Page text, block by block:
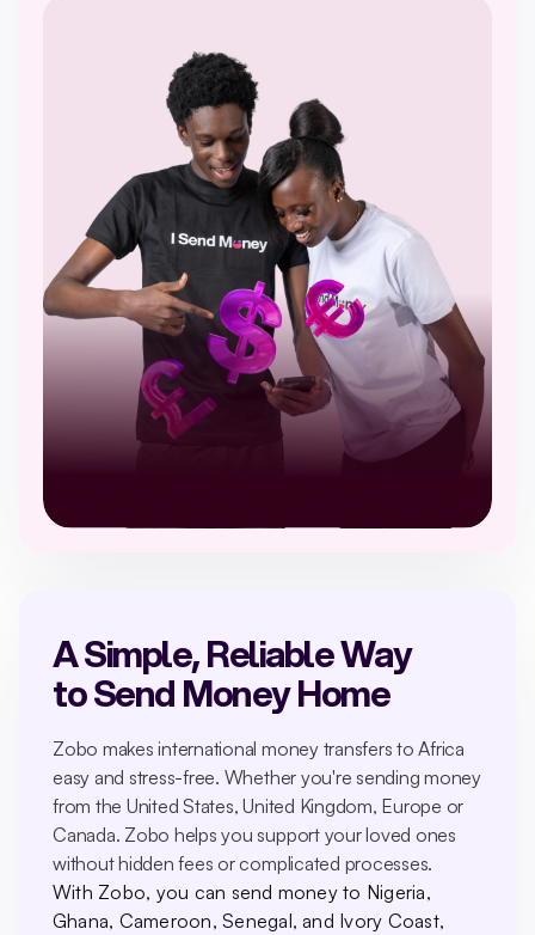
A Simple, Reliable Way
to Send Money Home
Zobo makes international money transfers to Africa
easy and stress-free. Whether you're sending money
from the United States, United Kingdom, Europe or
Canada. Zobo helps you support your loved ones
without hidden fees or complicated processes.
With Zobo, you can send money to Nigeria,
Ghana, Cameroon, Senegal, and Ivory Coast,